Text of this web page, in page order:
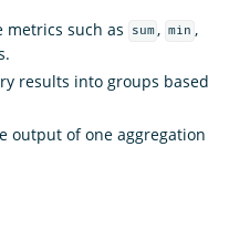
metrics such as
sum , min ,
results into groups based
output of one aggregation